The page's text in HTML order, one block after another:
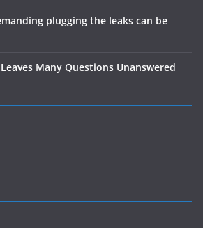
plugging the leaks can be
Many Questions Unanswered